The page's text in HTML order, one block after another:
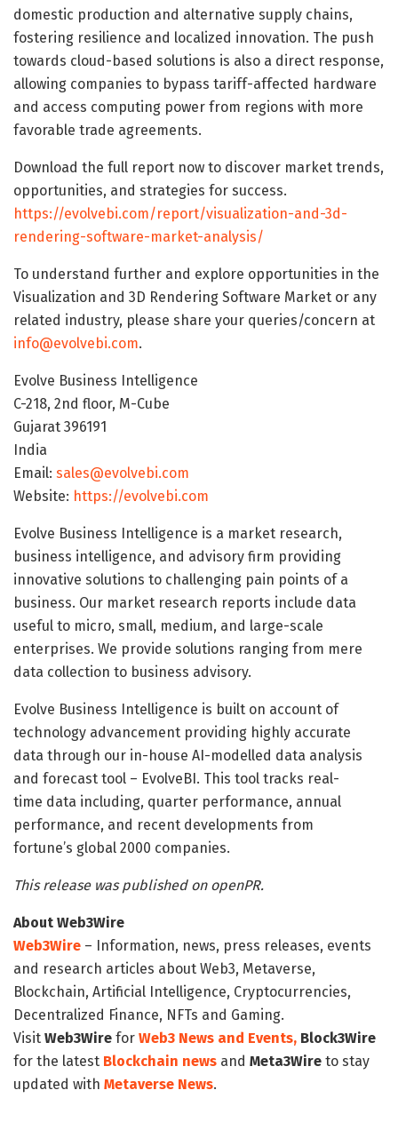
domestic production and alternative supply chains,
fostering resilience and localized innovation. The push
towards cloud-based solutions is also a direct response,
allowing companies to bypass tariff-affected hardware
and access computing power from regions with more
favorable trade agreements.
Download the full report now to discover market trends,
opportunities, and strategies for success.
https://evolvebi.com/report/visualization-and-3d-
rendering-software-market-analysis/
To understand further and explore opportunities in the
Visualization and 3D Rendering Software Market or any
related industry, please share your queries/concern at
info@evolvebi.com.
Evolve Business Intelligence
C-218, 2nd floor, M-Cube
Gujarat 396191
India
Email: sales@evolvebi.com
Website: https://evolvebi.com
Evolve Business Intelligence is a market research,
business intelligence, and advisory firm providing
innovative solutions to challenging pain points of a
business. Our market research reports include data
useful to micro, small, medium, and large-scale
enterprises. We provide solutions ranging from mere
data collection to business advisory.
Evolve Business Intelligence is built on account of
technology advancement providing highly accurate
data through our in-house AI-modelled data analysis
and forecast tool – EvolveBI. This tool tracks real-
time data including, quarter performance, annual
performance, and recent developments from
fortune’s global 2000 companies.
This release was published on openPR.
About Web3Wire
Web3Wire – Information, news, press releases, events
and research articles about Web3, Metaverse,
Blockchain, Artificial Intelligence, Cryptocurrencies,
Decentralized Finance, NFTs and Gaming.
Visit Web3Wire for Web3 News and Events, Block3Wire
for the latest Blockchain news and Meta3Wire to stay
updated with Metaverse News.